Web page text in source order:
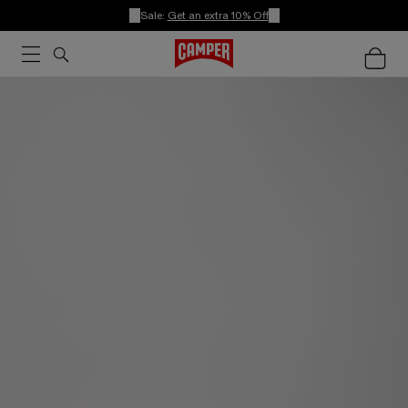
Sale: Get an extra 10% Off